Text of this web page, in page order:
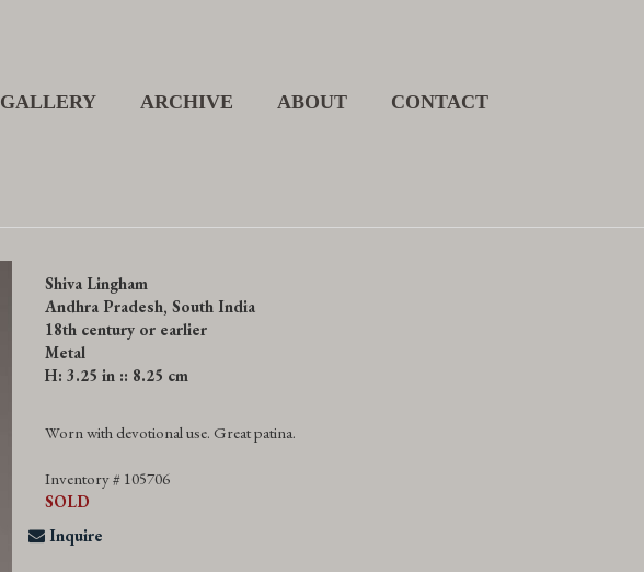
GALLERY ARCHIVE ABOUT CONTACT
Shiva Lingham
Andhra Pradesh, South India
18th century or earlier
Metal
H: 3.25 in :: 8.25 cm
Worn with devotional use. Great patina.
Inventory # 105706
SOLD
Inquire